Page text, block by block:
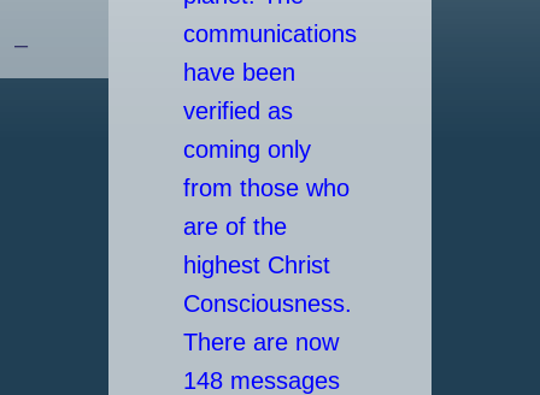
–
communications
have been
verified as
coming only
from those who
are of the
highest Christ
Consciousness.
There are now
148 messages